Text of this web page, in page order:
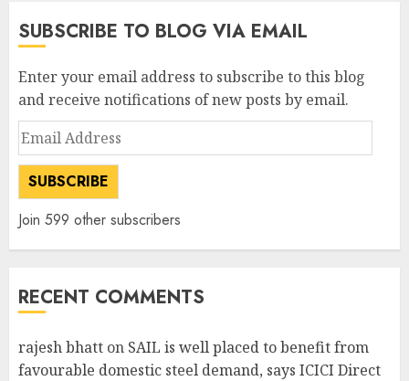
SUBSCRIBE TO BLOG VIA EMAIL
Enter your email address to subscribe to this blog
and receive notifications of new posts by email.
Email
Address
SUBSCRIBE
Join 599 other subscribers
RECENT COMMENTS
rajesh bhatt on SAIL is well placed to benefit from
favourable domestic steel demand, says ICICI Direct